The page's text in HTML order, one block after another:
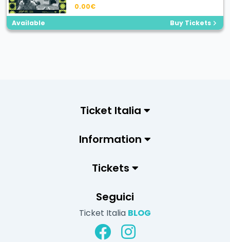
0.00€
Available
Buy Tickets
Ticket Italia
Information
Tickets
Seguici
Ticket Italia BLOG